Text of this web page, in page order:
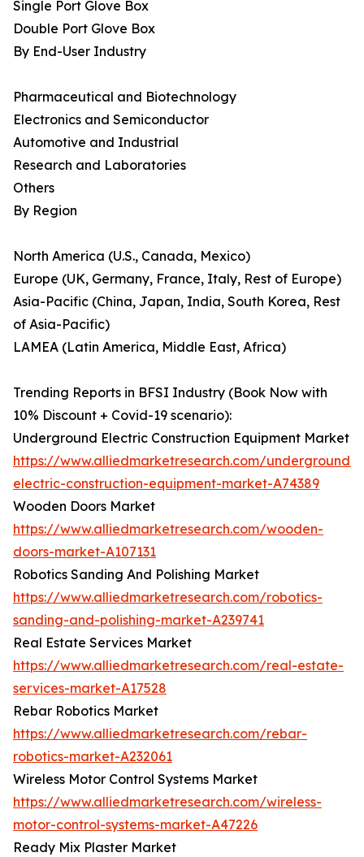
Single Port Glove Box
Double Port Glove Box
By End-User Industry
Pharmaceutical and Biotechnology
Electronics and Semiconductor
Automotive and Industrial
Research and Laboratories
Others
By Region
North America (U.S., Canada, Mexico)
Europe (UK, Germany, France, Italy, Rest of Europe)
Asia-Pacific (China, Japan, India, South Korea, Rest
of Asia-Pacific)
LAMEA (Latin America, Middle East, Africa)
Trending Reports in BFSI Industry (Book Now with
10% Discount + Covid-19 scenario):
Underground Electric Construction Equipment Market
https://www.alliedmarketresearch.com/underground-
electric-construction-equipment-market-A74389
Wooden Doors Market
https://www.alliedmarketresearch.com/wooden-
doors-market-A107131
Robotics Sanding And Polishing Market
https://www.alliedmarketresearch.com/robotics-
sanding-and-polishing-market-A239741
Real Estate Services Market
https://www.alliedmarketresearch.com/real-estate-
services-market-A17528
Rebar Robotics Market
https://www.alliedmarketresearch.com/rebar-
robotics-market-A232061
Wireless Motor Control Systems Market
https://www.alliedmarketresearch.com/wireless-
motor-control-systems-market-A47226
Ready Mix Plaster Market